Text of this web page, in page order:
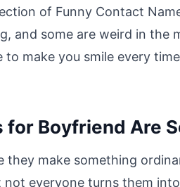
of Funny Contact
and some are weird in the
make you smile every
for Boyfriend Are
they make something
everyone turns them